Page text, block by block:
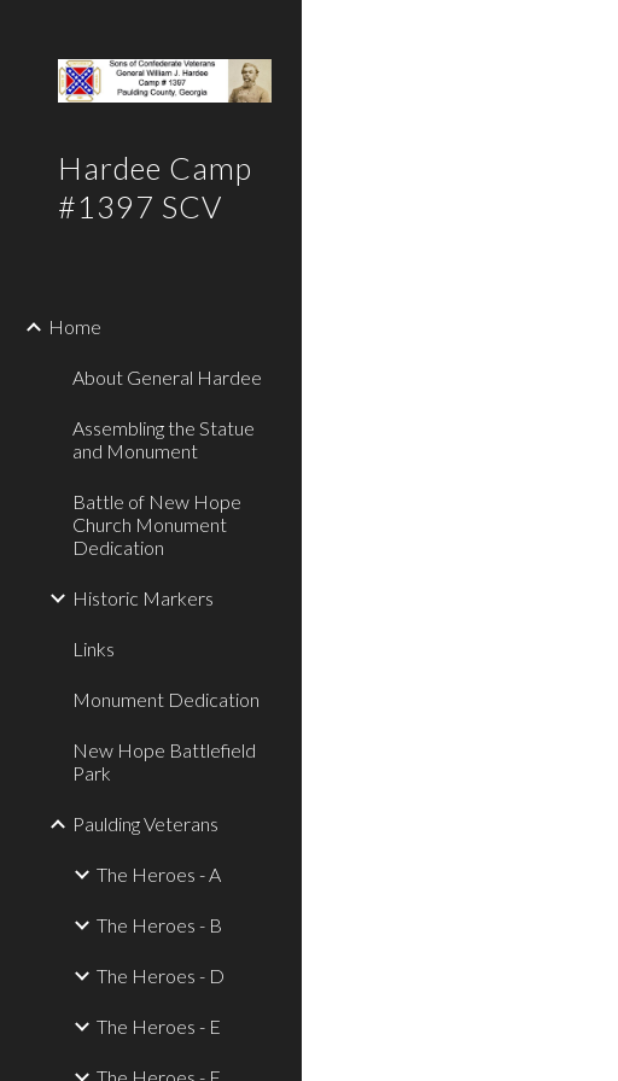
Hardee Camp
#1397 SCV
Home
About General Hardee
Assembling the Statue
and Monument
Battle of New Hope
Church Monument
Dedication
Historic Markers
Links
Monument Dedication
New Hope Battlefield
Park
Paulding Veterans
The Heroes - A
The Heroes - B
The Heroes - D
The Heroes - E